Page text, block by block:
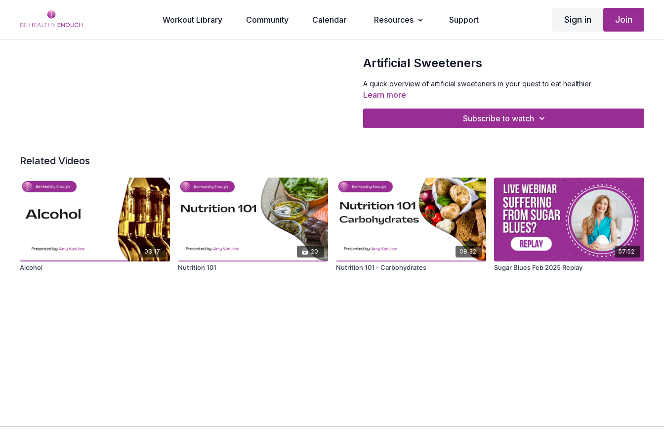
Workout Library Community Calendar Resources Support Sign in Join
Artificial Sweeteners
A quick overview of artificial sweeteners in your quest to eat healthier
Learn more
Subscribe to watch
Related Videos
03:17
Alcohol
20
Nutrition 101
08:32
Nutrition 101 - Carbohydrates
57:52
Sugar Blues Feb 2025 Replay